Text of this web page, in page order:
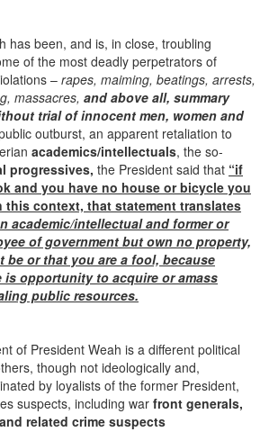
has been, and is, in close, troubling
of the most deadly perpetrators of
– rapes, maiming, beatings, arrests,
massacres, and above all, summary
trial of innocent men, women and
outburst, an apparent retaliation to
academics/intellectuals, the so-
progressives, the President said that “if
and you have no house or bicycle you
this context, that statement translates
academic/intellectual and former or
of government but own no property,
be or that you are a fool, because
is opportunity to acquire or amass
public resources.
of President Weah is a different political
though not ideologically and,
by loyalists of the former President,
suspects, including war front generals,
related crime suspects